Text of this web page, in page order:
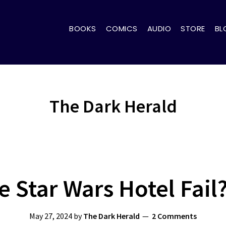
BOOKS COMICS AUDIO STORE
The Dark Herald
Star Wars Hotel
May 27, 2024 byThe Dark Herald 2 Comments